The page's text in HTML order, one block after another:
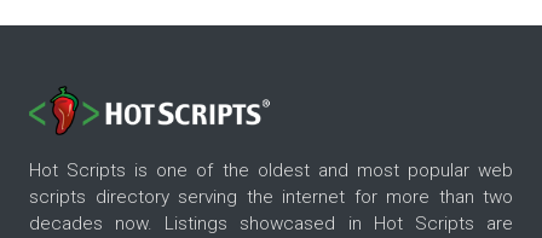
Hot Scripts is one of the oldest and most popular web
scripts directory serving the internet for more than two
decades now. Listings showcased in Hot Scripts are